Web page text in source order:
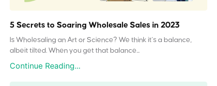
5 Secrets to Soaring Wholesale Sales in 2023
Is Wholesaling an Art or Science? We think it’s a balance,
albeit tilted. When you get that balance...
Continue Reading...